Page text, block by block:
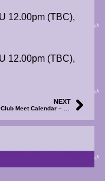
12.00pm (TBC),
12.00pm (TBC),
NEXT